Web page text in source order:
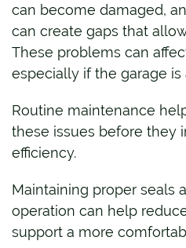
can become damaged,
can create gaps that
These problems can
especially if the garage
Routine maintenance
these issues before they
efficiency.
Maintaining proper seals
operation can help
support a more